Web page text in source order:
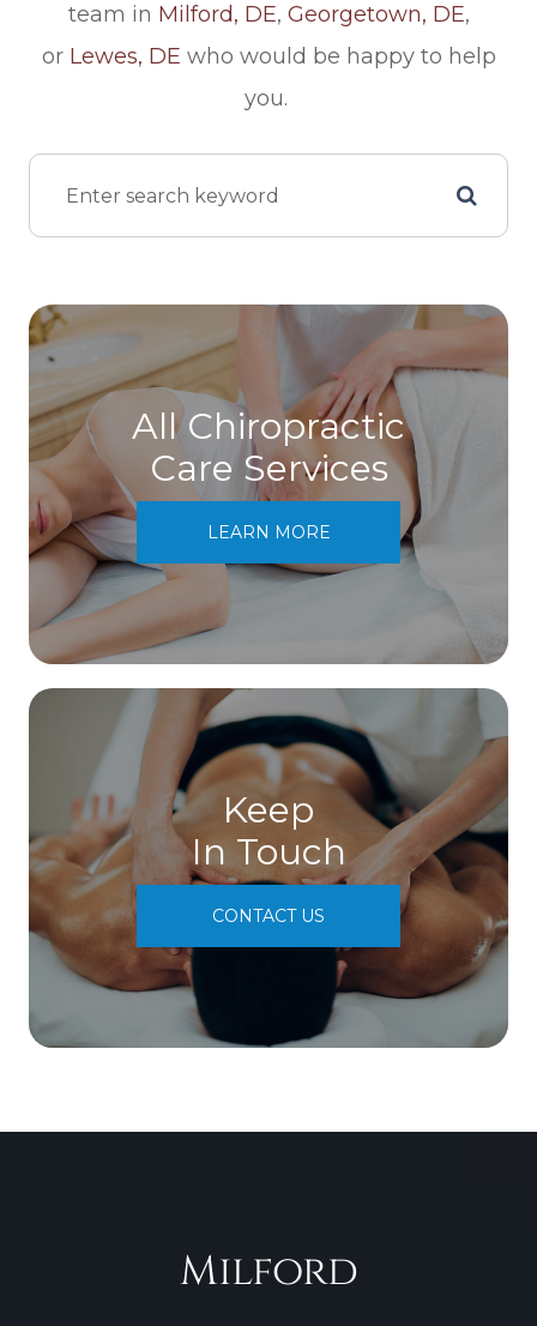
team in Milford, DE, Georgetown, DE,
or Lewes, DE who would be happy to help
you.
All Chiropractic
Care Services
LEARN MORE
Keep
In Touch
CONTACT US
Milford